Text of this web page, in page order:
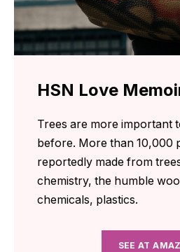
HSN Love
Trees are more important
before. More than 10,000
reportedly made from
chemistry, the humble
chemicals, plastics.
SEE AT